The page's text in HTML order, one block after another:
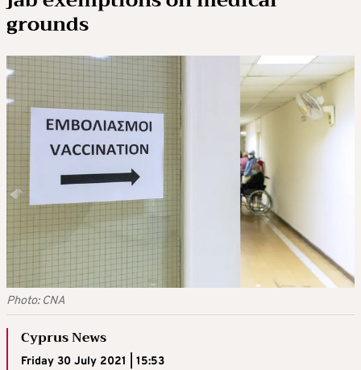
grounds
Photo: CNA
Cyprus News
Friday 30 July 2021 | 15:53